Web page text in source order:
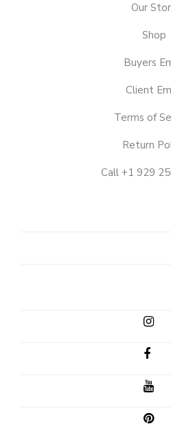
Our
Shop
Buyers
Client
Terms of
Return
Call +1 929